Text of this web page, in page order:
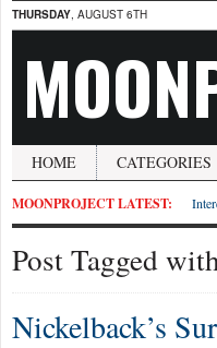
THURSDAY, AUGUST 6TH
HOME CATEGORIES
MOONPROJECT LATEST:
Post Tagged
Nickelback’s